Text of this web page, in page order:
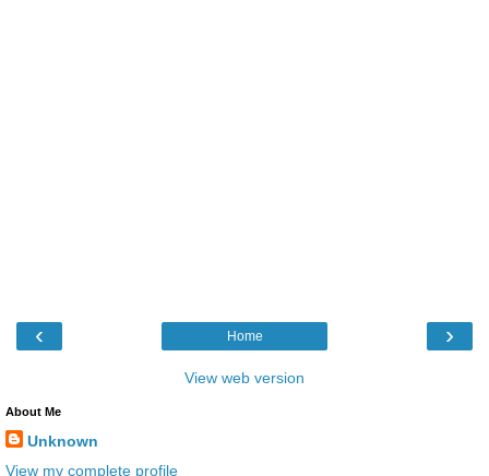
‹ ›
Home
View web version
About Me
Unknown
View my complete profile